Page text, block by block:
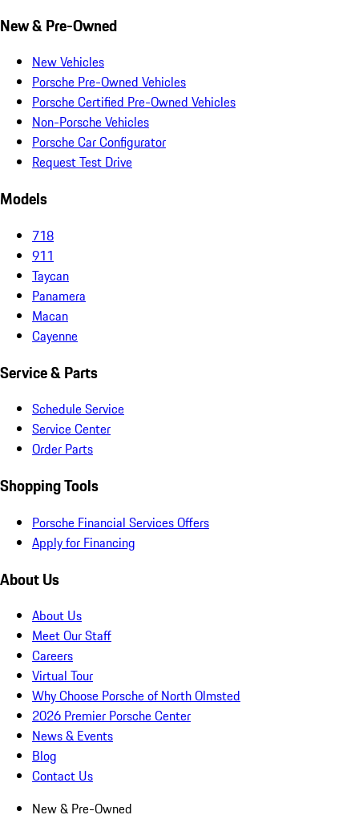
New & Pre-Owned
New Vehicles
Porsche Pre-Owned Vehicles
Porsche Certified Pre-Owned Vehicles
Non-Porsche Vehicles
Porsche Car Configurator
Request Test Drive
Models
718
911
Taycan
Panamera
Macan
Cayenne
Service & Parts
Schedule Service
Service Center
Order Parts
Shopping Tools
Porsche Financial Services Offers
Apply for Financing
About Us
About Us
Meet Our Staff
Careers
Virtual Tour
Why Choose Porsche of North Olmsted
2026 Premier Porsche Center
News & Events
Blog
Contact Us
New & Pre-Owned